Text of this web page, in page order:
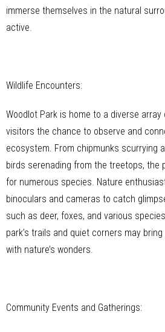
immerse themselves in the natural
active.
Wildlife Encounters:
Woodlot Park is home to a diverse
visitors the chance to observe and
ecosystem. From chipmunks scurrying
birds serenading from the treetops, the
for numerous species. Nature
binoculars and cameras to catch
such as deer, foxes, and various
park’s trails and quiet corners may
with nature’s wonders.
Community Events and Gatherings: